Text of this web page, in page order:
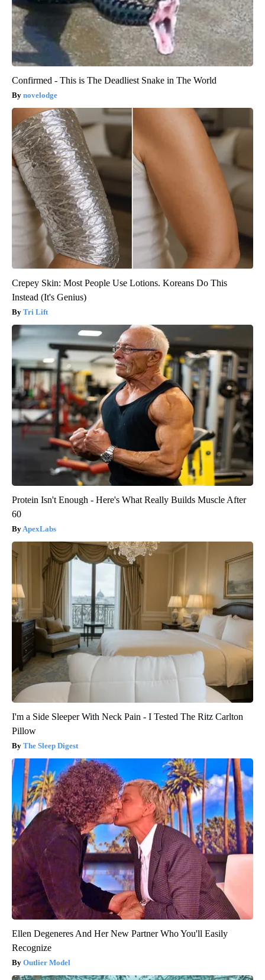
Confirmed - This is The Deadliest Snake in The World
novelodge
Crepey Skin: Most People Use Lotions. Koreans Do This
Instead (It's Genius)
Tri Lift
Protein Isn't Enough - Here's What Really Builds Muscle After
60
ApexLabs
I'm a Side Sleeper With Neck Pain - I Tested The Ritz Carlton
Pillow
The Sleep Digest
Ellen Degeneres And Her New Partner Who You'll Easily
Recognize
Outlier Model